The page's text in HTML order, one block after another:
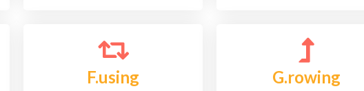
F.using G.rowing